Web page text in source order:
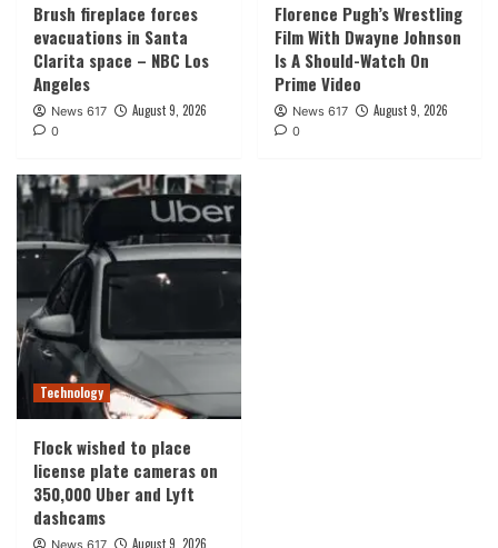
Brush fireplace forces
evacuations in Santa
Clarita space – NBC Los
Angeles
News 617 August 9, 2026
0
Florence Pugh’s Wrestling
Film With Dwayne Johnson
Is A Should-Watch On
Prime Video
News 617 August 9, 2026
0
Technology
Flock wished to place
license plate cameras on
350,000 Uber and Lyft
dashcams
News 617 August 9, 2026